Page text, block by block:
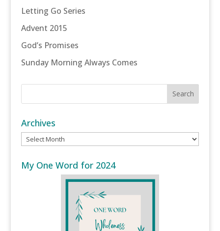
Letting Go Series
Advent 2015
God’s Promises
Sunday Morning Always Comes
Archives
Archives
My One Word for 2024